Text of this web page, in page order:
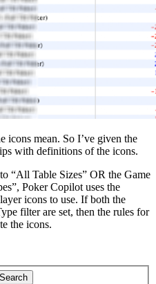
icons mean. So I’ve given the
with definitions of the icons.
“All Table Sizes” OR the Game
Poker Copilot uses the
icons to use. If both the
filter are set, then the rules for
the icons.
Search